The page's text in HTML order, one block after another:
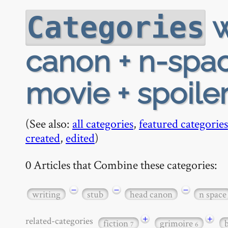
Categories
canon + n-
movie +
(See also: all categories,featured categories
created, edited)
0 Articles that Combine these categories:
writing − stub − head canon − n space
related-categories fiction7 + grimoire6 +